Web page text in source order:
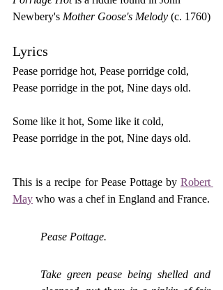
Newbery's Mother Goose's Melody (c. 1760)
Lyrics
Pease porridge hot, Pease porridge cold,
Pease porridge in the pot, Nine days old.
Some like it hot, Some like it cold,
Pease porridge in the pot, Nine days old.
This is a recipe for Pease Pottage by Robert
May who was a chef in England and France.
Pease Pottage.
Take green pease being shelled and